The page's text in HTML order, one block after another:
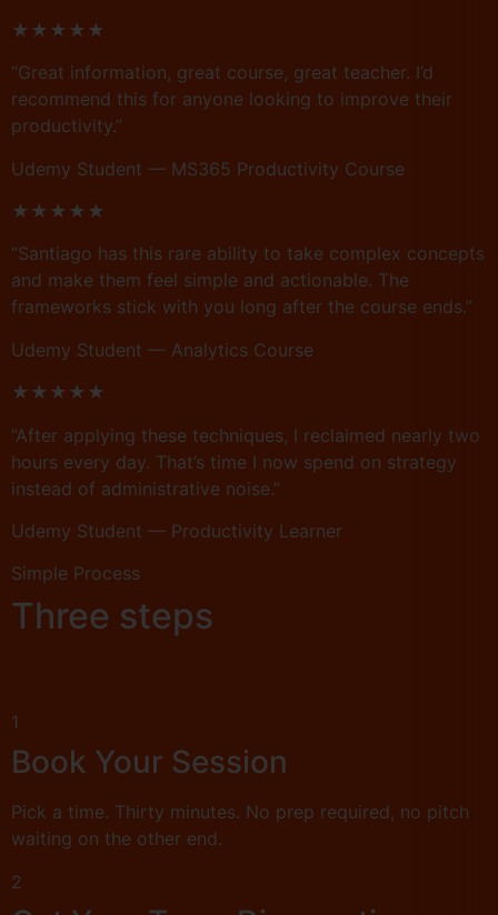
★★★★★
“Great information, great course, great teacher. I’d
recommend this for anyone looking to improve their
productivity.”
Udemy Student — MS365 Productivity Course
★★★★★
“Santiago has this rare ability to take complex concepts
and make them feel simple and actionable. The
frameworks stick with you long after the course ends.”
Udemy Student — Analytics Course
★★★★★
“After applying these techniques, I reclaimed nearly two
hours every day. That’s time I now spend on strategy
instead of administrative noise.”
Udemy Student — Productivity Learner
Simple Process
Three steps
1
Book Your Session
Pick a time. Thirty minutes. No prep required, no pitch
waiting on the other end.
2